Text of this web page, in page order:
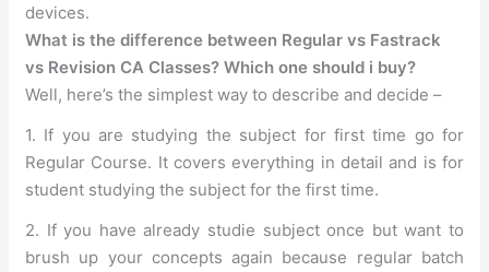
devices.
What is the difference between Regular vs Fastrack
vs Revision CA Classes? Which one should i buy?
Well, here’s the simplest way to describe and decide –
1. If you are studying the subject for first time go for
Regular Course. It covers everything in detail and is for
student studying the subject for the first time.
2. If you have already studie subject once but want to
brush up your concepts again because regular batch